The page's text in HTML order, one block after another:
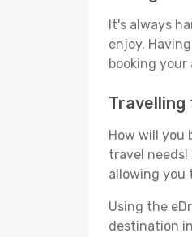
It's always
enjoy.
booking your
How will you
travel
allowing you
Using the
destination